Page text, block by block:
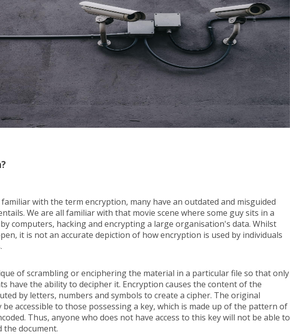
with the term encryption, many have an outdated and misguided
We are all familiar with that movie scene where some guy sits in a
computers, hacking and encrypting a large organisation's data. Whilst
it is not an accurate depiction of how encryption is used by individuals
of scrambling or enciphering the material in a particular file so that only
have the ability to decipher it. Encryption causes the content of the
by letters, numbers and symbols to create a cipher. The original
accessible to those possessing a key, which is made up of the pattern of
Thus, anyone who does not have access to this key will not be able to
the document.